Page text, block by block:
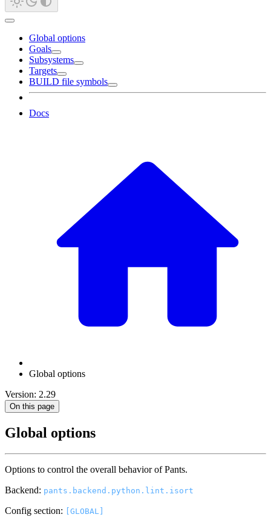
Global options
Goals
Subsystems
Targets
BUILD file symbols
Docs
Global options
Version: 2.29
On this page
Global options
Options to control the overall behavior of Pants.
Backend: pants.backend.python.lint.isort
Config section: [GLOBAL]